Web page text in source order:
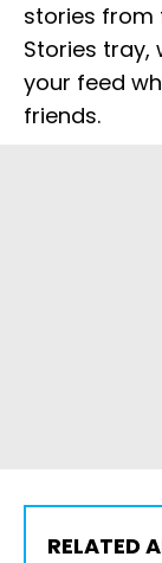
stories from
Stories tray,
your feed
friends.
RELATED